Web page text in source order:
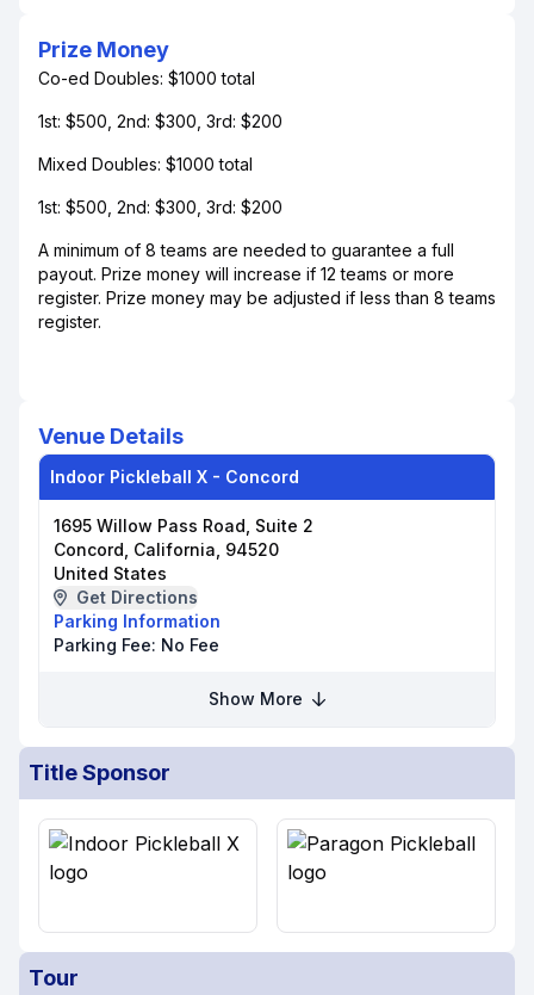
Prize Money
Co-ed Doubles: $1000 total
1st: $500, 2nd: $300, 3rd: $200
Mixed Doubles: $1000 total
1st: $500, 2nd: $300, 3rd: $200
A minimum of 8 teams are needed to guarantee a full
payout. Prize money will increase if 12 teams or more
register. Prize money may be adjusted if less than 8 teams
register.
Venue Details
Indoor Pickleball X - Concord
1695 Willow Pass Road, Suite 2
Concord, California, 94520
United States
Get Directions
Parking Information
Parking Fee: No Fee
Show More
Title Sponsor
Tour